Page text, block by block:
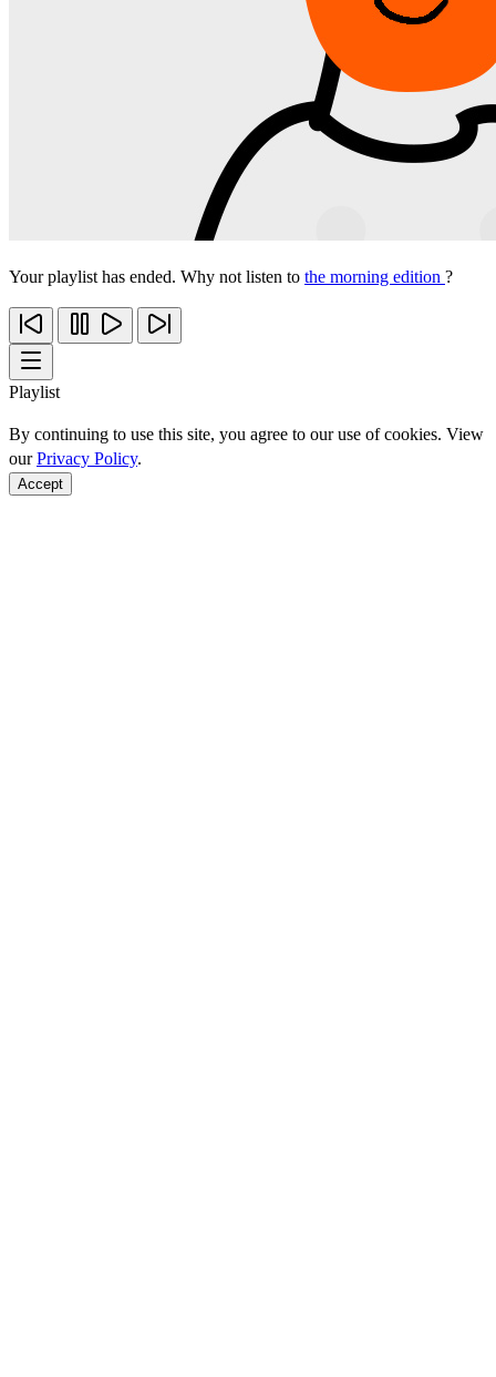
Your playlist has ended. Why not listen to the morning edition ?
Playlist
By continuing to use this site, you agree to our use of cookies. View
ourPrivacy Policy.
Accept